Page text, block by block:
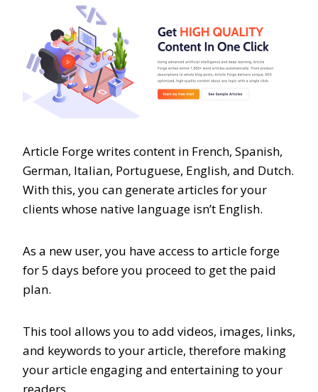
Article Forge writes content in French, Spanish,
German, Italian, Portuguese, English, and Dutch.
With this, you can generate articles for your
clients whose native language isn’t English.
As a new user, you have access to article forge
for 5 days before you proceed to get the paid
plan.
This tool allows you to add videos, images, links,
and keywords to your article, therefore making
your article engaging and entertaining to your